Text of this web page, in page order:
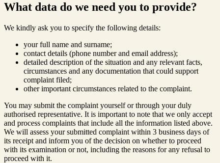
What data do we need you to provide?
We kindly ask you to specify the following details:
your full name and surname;
contact details (phone number and email address);
detailed description of the situation and any relevant facts,
circumstances and any documentation that could support
complaint filed;
other important circumstances related to the complaint.
You may submit the complaint yourself or through your duly
authorised representative. It is important to note that we only accept
and process complaints that include all the information listed above.
We will assess your submitted complaint within 3 business days of
its receipt and inform you of the decision on whether to proceed
with its examination or not, including the reasons for any refusal to
proceed with it.